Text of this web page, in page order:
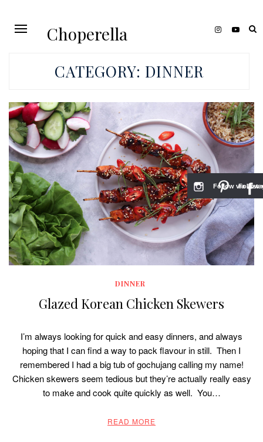
Choperella
CATEGORY: DINNER
DINNER
Glazed Korean Chicken Skewers
I’m always looking for quick and easy dinners, and always
hoping that I can find a way to pack flavour in still. Then I
remembered I had a big tub of gochujang calling my name!
Chicken skewers seem tedious but they’re actually really easy
to make and cook quite quickly as well. You…
READ MORE
Follow
Follow via